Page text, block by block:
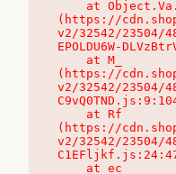
(https://
v2/32542/23504/
EPOLDU6W-
(https://
v2/32542/23504/
(https://
v2/32542/23504/